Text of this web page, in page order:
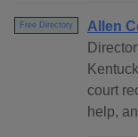
Free Directory
Allen
court
help,